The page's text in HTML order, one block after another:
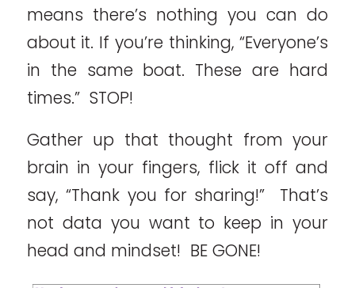
means there’s nothing you can do
about it. If you’re thinking, “Everyone’s
in the same boat. These are hard
times.” STOP!
Gather up that thought from your
brain in your fingers, flick it off and
say, “Thank you for sharing!” That’s
not data you want to keep in your
head and mindset! BE GONE!